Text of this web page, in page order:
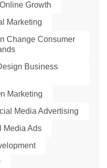
Growth
Marketing
Change Consumer
Business
Marketing
Media Advertising
Media Ads